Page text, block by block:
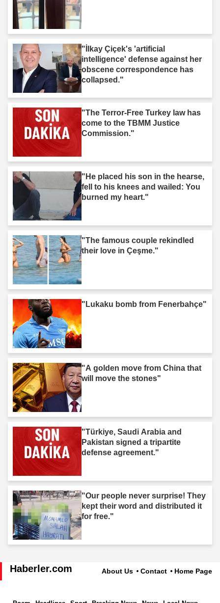
"İlkay Çiçek's 'artificial
intelligence' defense against her
obscene correspondence has
collapsed."
"The Terror-Free Turkey law has
come to the TBMM Justice
Commission."
"He placed his son in the hearse,
fell to his knees and wailed: You
burned my heart."
"The famous couple rekindled
their love in Çeşme."
"Lukaku bomb from Fenerbahçe"
"A golden move from China that
will move the stones"
"Türkiye, Saudi Arabia and
Pakistan signed a tripartite
defense agreement."
"Our people never surprise! They
kept their word and distributed it
for free."
Haberler.com About Us Contact Home Page